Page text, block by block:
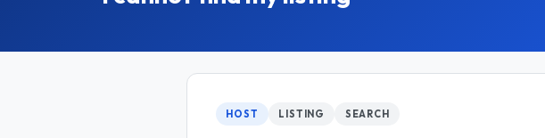
HOST LISTING SEARCH